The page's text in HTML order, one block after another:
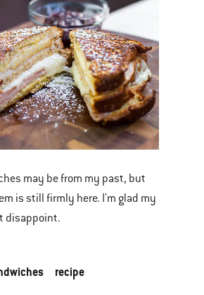
may be from my past, but
is still firmly here. I'm glad my
disappoint.
recipe